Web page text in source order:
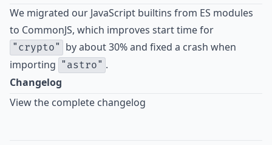
We migrated our JavaScript builtins from ES modules
to CommonJS, which improves start time for
"crypto" by about 30% and fixed a crash when
importing "astro" .
Changelog
View the complete changelog